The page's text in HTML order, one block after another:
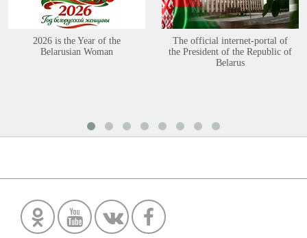
2026 is the Year of the
Belarusian Woman
The official internet-portal of
the President of the Republic of
Belarus